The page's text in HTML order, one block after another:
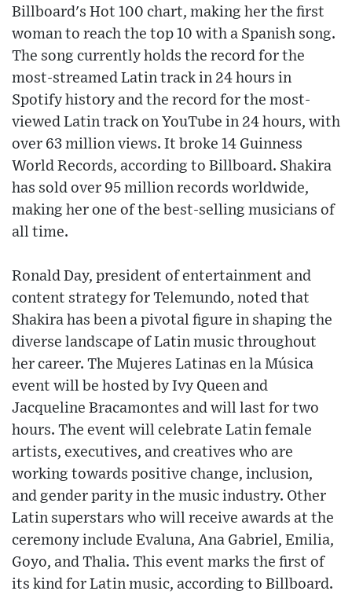
Billboard's Hot 100 chart, making her the first
woman to reach the top 10 with a Spanish song.
The song currently holds the record for the
most-streamed Latin track in 24 hours in
Spotify history and the record for the most-
viewed Latin track on YouTube in 24 hours, with
over 63 million views. It broke 14 Guinness
World Records, according to Billboard. Shakira
has sold over 95 million records worldwide,
making her one of the best-selling musicians of
all time.
Ronald Day, president of entertainment and
content strategy for Telemundo, noted that
Shakira has been a pivotal figure in shaping the
diverse landscape of Latin music throughout
her career. The Mujeres Latinas en la Música
event will be hosted by Ivy Queen and
Jacqueline Bracamontes and will last for two
hours. The event will celebrate Latin female
artists, executives, and creatives who are
working towards positive change, inclusion,
and gender parity in the music industry. Other
Latin superstars who will receive awards at the
ceremony include Evaluna, Ana Gabriel, Emilia,
Goyo, and Thalia. This event marks the first of
its kind for Latin music, according to Billboard.